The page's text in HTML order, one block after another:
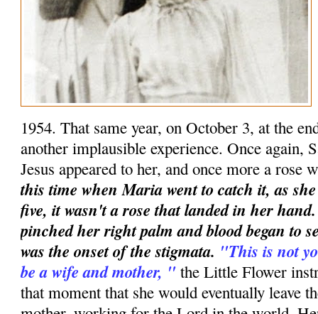
1954. That same year, on October 3, at the
another implausible experience. Once again,
Jesus appeared to her, and once more a rose
this time when Maria went to catch it, as
five, it wasn't a rose that landed in her
pinched her right palm and blood began to
was the onset of the stigmata. "This is not
be a wife and mother, " the Little Flower
that moment that she would eventually leave